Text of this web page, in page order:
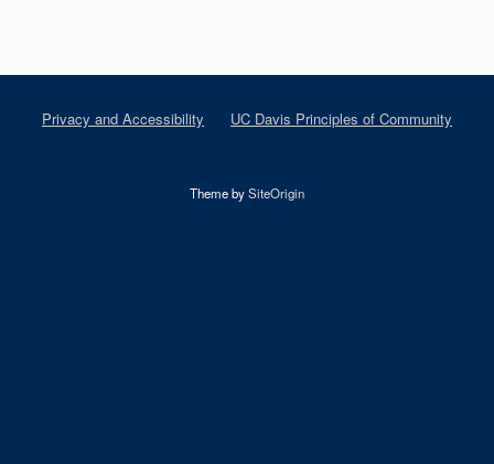
Privacy and Accessibility UC Davis Principles of Community
Theme bySiteOrigin